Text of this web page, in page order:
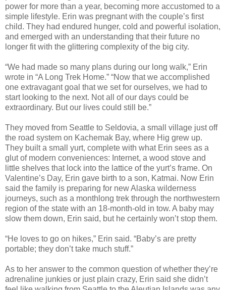
power for more than a year, becoming more accustomed to a
simple lifestyle. Erin was pregnant with the couple’s first
child. They had endured hunger, cold and powerful isolation,
and emerged with an understanding that their future no
longer fit with the glittering complexity of the big city.
“We had made so many plans during our long walk,” Erin
wrote in “A Long Trek Home.” “Now that we accomplished
one extravagant goal that we set for ourselves, we had to
start looking to the next. Not all of our days could be
extraordinary. But our lives could still be.”
They moved from Seattle to Seldovia, a small village just off
the road system on Kachemak Bay, where Hig grew up.
They built a small yurt, complete with what Erin sees as a
glut of modern conveniences: Internet, a wood stove and
little shelves that lock into the lattice of the yurt’s frame. On
Valentine’s Day, Erin gave birth to a son, Katmai. Now Erin
said the family is preparing for new Alaska wilderness
journeys, such as a monthlong trek through the northwestern
region of the state with an 18-month-old in tow. A baby may
slow them down, Erin said, but he certainly won’t stop them.
“He loves to go on hikes,” Erin said. “Baby’s are pretty
portable; they don’t take much stuff.”
As to her answer to the common question of whether they’re
adrenaline junkies or just plain crazy, Erin said she didn’t